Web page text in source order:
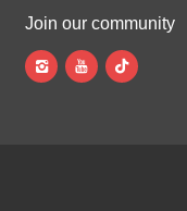
Join our community